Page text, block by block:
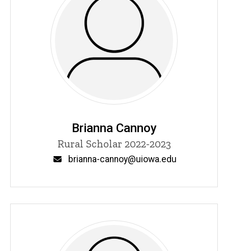
Brianna Cannoy
Title/Position
Rural Scholar 2022-2023
brianna-cannoy@uiowa.edu